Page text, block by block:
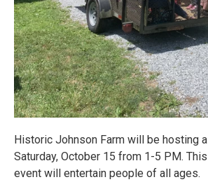
Historic Johnson Farm will be hosting a
Saturday, October 15 from 1-5 PM.
event will entertain people of all ages.